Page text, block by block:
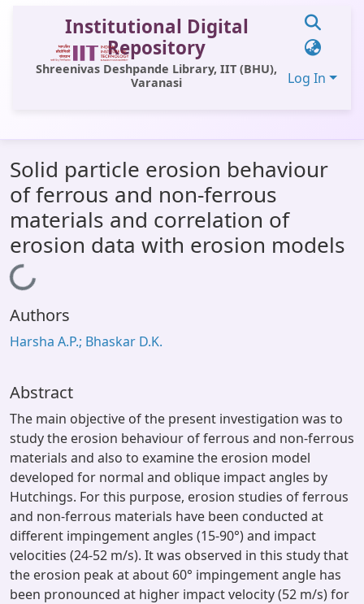
Institutional Digital
Repository
Shreenivas Deshpande Library, IIT (BHU),
Varanasi
Log In
All of DSpace
Statistics
Library Website
Solid particle erosion behaviour
of ferrous and non-ferrous
materials and correlation of
erosion data with erosion models
Loading...
Authors
Harsha A.P.; Bhaskar D.K.
Abstract
The main objective of the present investigation was to
study the erosion behaviour of ferrous and non-ferrous
materials and also to examine the erosion model
developed for normal and oblique impact angles by
Hutchings. For this purpose, erosion studies of ferrous
and non-ferrous materials have been conducted at
different impingement angles (15-90°) and impact
velocities (24-52 m/s). It was observed in this study that
the erosion peak at about 60° impingement angle has
been pronounced at higher impact velocity (52 m/s) for